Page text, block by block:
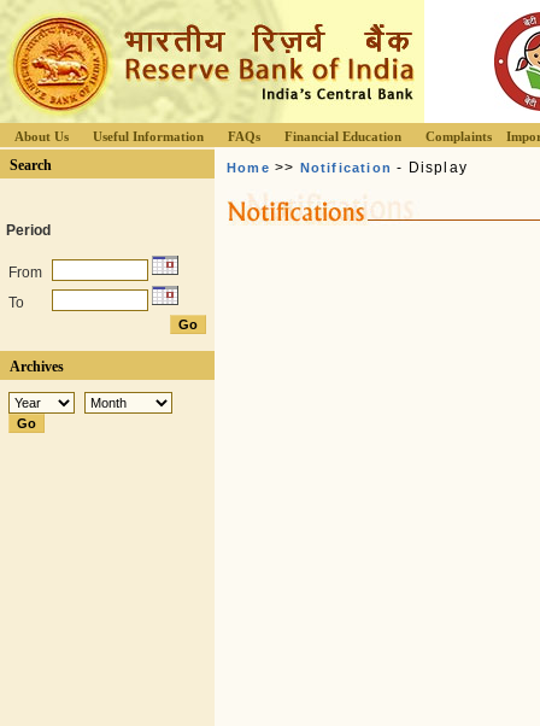
About Us Useful Information FAQs Financial Education Complaints
Search
Period
From
To
Archives
Home >> Notification - Display